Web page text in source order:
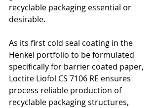
recyclable packaging essential or
desirable.
As its first cold seal coating in the
Henkel portfolio to be formulated
specifically for barrier coated paper,
Loctite Liofol CS 7106 RE ensures
process reliable production of
recyclable packaging structures,